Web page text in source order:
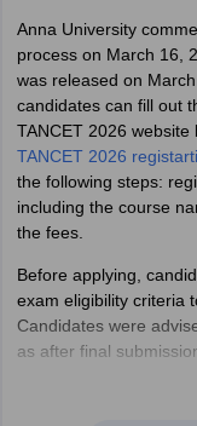
Anna University
process on March 16,
was released on
candidates can fill out
TANCET 2026
TANCET 2026
the following steps:
including the course
the fees.
Before applying,
exam eligibility criteria
Candidates were
as after final
TANCET Exam 2026